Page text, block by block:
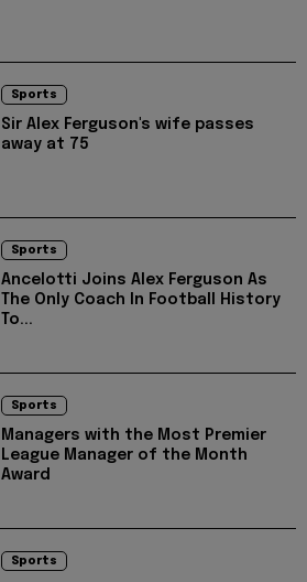
Sports
Sir Alex Ferguson's wife passes
away at 75
Sports
Ancelotti Joins Alex Ferguson As
The Only Coach In Football History
To...
Sports
Managers with the Most Premier
League Manager of the Month
Award
Sports